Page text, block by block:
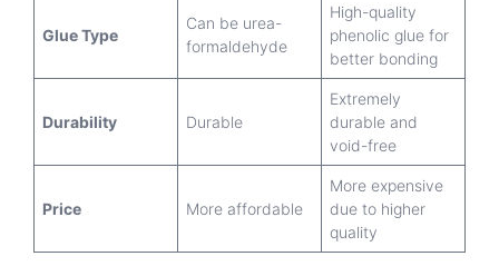
Glue Type
Can be urea-
formaldehyde
High-quality
phenolic glue for
better bonding
Durability Durable
Extremely
durable and
void-free
Price More affordable
More expensive
due to higher
quality